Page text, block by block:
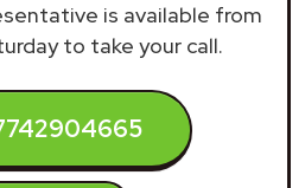
is available from
to take your call.